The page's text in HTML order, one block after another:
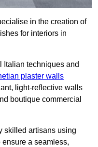
in the creation of
for interiors in
Italian techniques and
plaster walls
light-reflective walls
boutique commercial
skilled artisans using
a seamless,